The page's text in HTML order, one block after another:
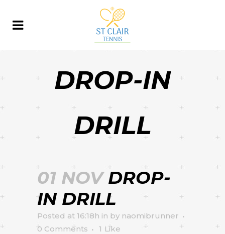
DROP-IN
DRILL
01 NOVDROP-
IN DRILL
Posted at 16:18h in by naomibrunner
0 Comments
1 Like